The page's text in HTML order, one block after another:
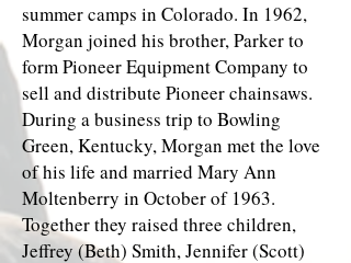
summer camps in Colorado. In 1962,
Morgan joined his brother, Parker to
form Pioneer Equipment Company to
sell and distribute Pioneer chainsaws.
During a business trip to Bowling
Green, Kentucky, Morgan met the love
of his life and married Mary Ann
Moltenberry in October of 1963.
Together they raised three children,
Jeffrey (Beth) Smith, Jennifer (Scott)